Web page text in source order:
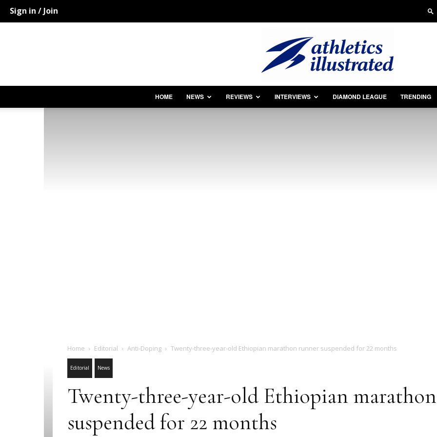
Sign in / Join
HOME NEWS REVIEWS INTERVIEWS DIAMOND LEAGUE TRENDING
Home Editorial Anti-Doping Twenty-three-year-old Ethiopian marathon runner suspended for 22 months
Editorial News
Twenty-three-year-old Ethiopian
suspended for 22 months